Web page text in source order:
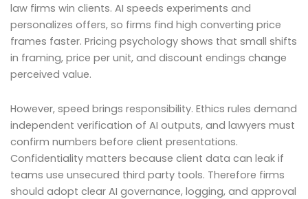
law firms win clients. AI speeds experiments and
personalizes offers, so firms find high converting price
frames faster. Pricing psychology shows that small shifts
in framing, price per unit, and discount endings change
perceived value.
However, speed brings responsibility. Ethics rules demand
independent verification of AI outputs, and lawyers must
confirm numbers before client presentations.
Confidentiality matters because client data can leak if
teams use unsecured third party tools. Therefore firms
should adopt clear AI governance, logging, and approval